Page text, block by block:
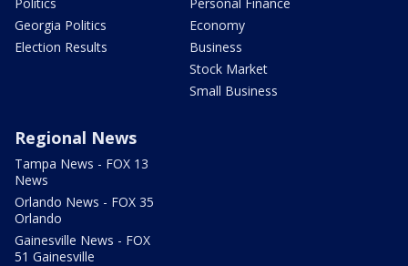
Georgia Politics
Election Results
Economy
Business
Stock Market
Small Business
Regional News
Tampa News - FOX 13
News
Orlando News - FOX 35
Orlando
Gainesville News - FOX
51 Gainesville